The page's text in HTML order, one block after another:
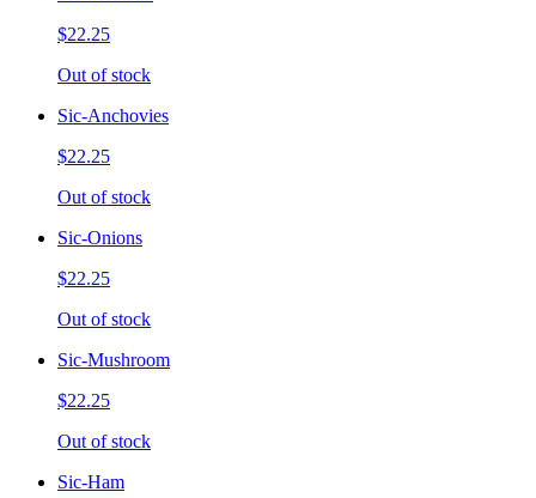
$22.25
Out of stock
Sic-Anchovies
$22.25
Out of stock
Sic-Onions
$22.25
Out of stock
Sic-Mushroom
$22.25
Out of stock
Sic-Ham